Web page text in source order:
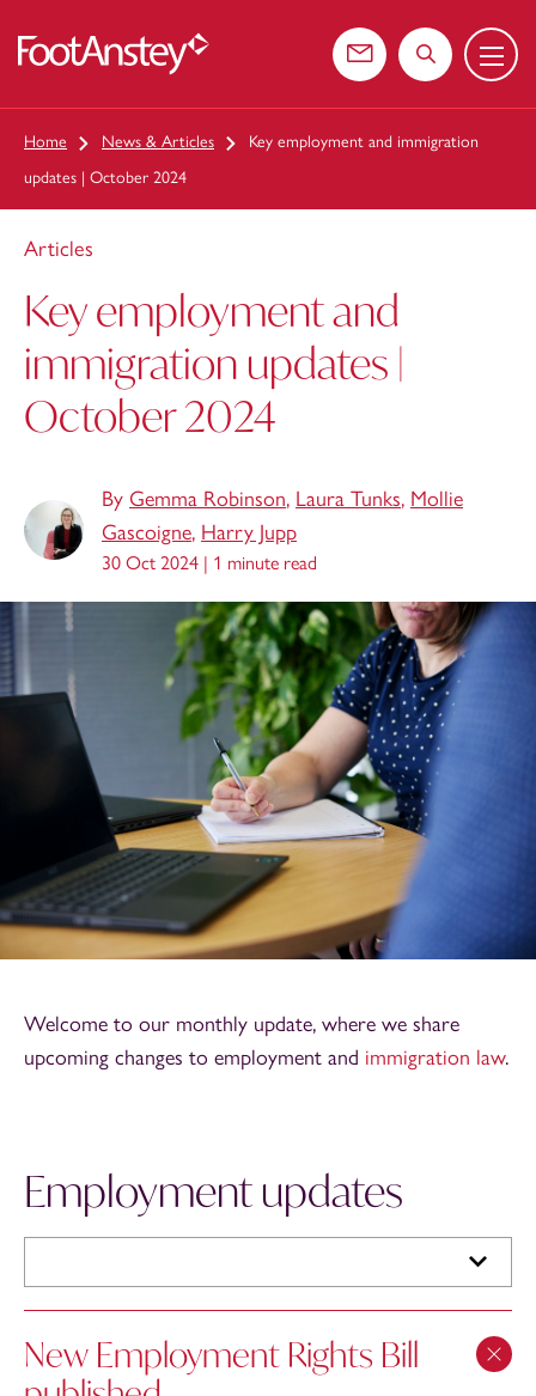
Contact usSearch the
Menu
Home News & Articles
Key employment and immigration
updates | October 2024
Articles
Key employment and
immigration updates |
October 2024
By Gemma Robinson, Laura Tunks, Mollie
Gascoigne, Harry Jupp
30 Oct 2024 | 1 minute read
Welcome to our monthly update, where we share
upcoming changes to employment and immigration law.
Employment updates
New Employment Rights Bill